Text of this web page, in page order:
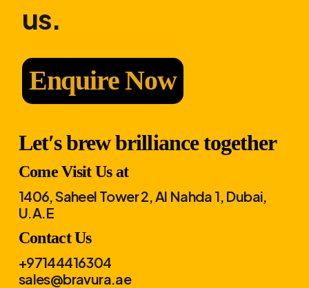
us.
Enquire Now
Let′s brew brilliance together
Come Visit Us at
1406, Saheel Tower 2, Al Nahda 1, Dubai,
U.A.E
Contact Us
+97144416304
sales@bravura.ae